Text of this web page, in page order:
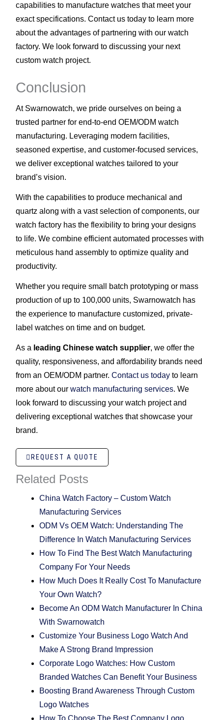
capabilities to manufacture watches that meet your
exact specifications. Contact us today to learn more
about the advantages of partnering with our watch
factory. We look forward to discussing your next
custom watch project.
Conclusion
At Swarnowatch, we pride ourselves on being a
trusted partner for end-to-end OEM/ODM watch
manufacturing. Leveraging modern facilities,
seasoned expertise, and customer-focused services,
we deliver exceptional watches tailored to your
brand’s vision.
With the capabilities to produce mechanical and
quartz along with a vast selection of components, our
watch factory has the flexibility to bring your designs
to life. We combine efficient automated processes with
meticulous hand assembly to optimize quality and
productivity.
Whether you require small batch prototyping or mass
production of up to 100,000 units, Swarnowatch has
the experience to manufacture customized, private-
label watches on time and on budget.
As a leading Chinese watch supplier, we offer the
quality, responsiveness, and affordability brands need
from an OEM/ODM partner.Contact us today to learn
more about ourwatch manufacturing services. We
look forward to discussing your watch project and
delivering exceptional watches that showcase your
brand.
REQUEST A QUOTE
Related Posts
China Watch Factory – Custom Watch
Manufacturing Services
ODM Vs OEM Watch: Understanding The
Difference In Watch Manufacturing Services
How To Find The Best Watch Manufacturing
Company For Your Needs
How Much Does It Really Cost To Manufacture
Your Own Watch?
Become An ODM Watch Manufacturer In China
With Swarnowatch
Customize Your Business Logo Watch And
Make A Strong Brand Impression
Corporate Logo Watches: How Custom
Branded Watches Can Benefit Your Business
Boosting Brand Awareness Through Custom
Logo Watches